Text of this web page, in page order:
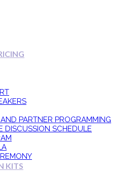
PARTNER PROGRAMMING
DISCUSSION SCHEDULE
KITS